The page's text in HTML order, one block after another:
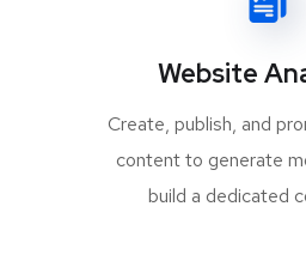
Website
Create, publish, and
content to generate
build a dedicated